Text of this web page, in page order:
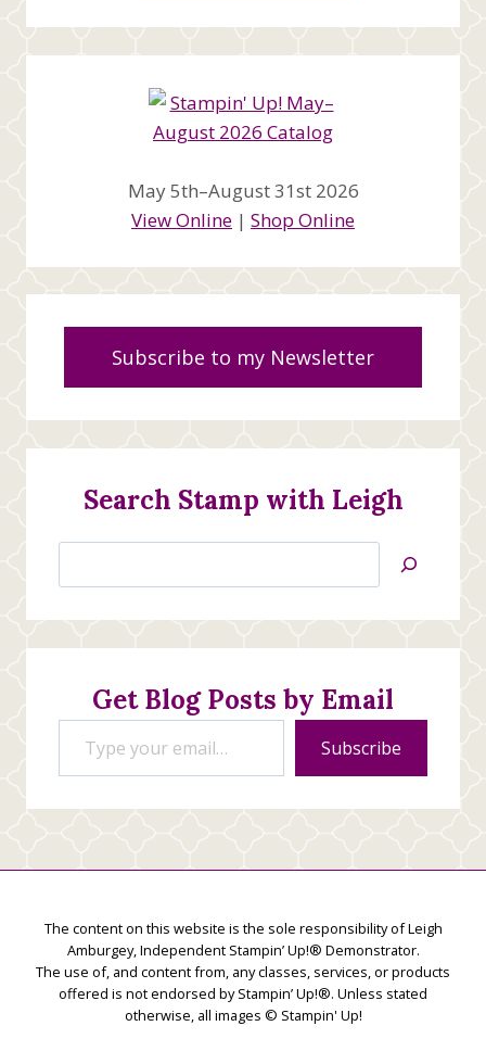
May 5th–August 31st 2026
View Online | Shop Online
Subscribe to my Newsletter
Search Stamp with Leigh
Jan’s
Stamping
Creations
Get Blog Posts by Email
Type your email…
Subscribe
The content on this website is the sole responsibility of Leigh
Amburgey, Independent Stampin’ Up!® Demonstrator.
The use of, and content from, any classes, services, or products
offered is not endorsed by Stampin’ Up!®. Unless stated
otherwise, all images © Stampin' Up!